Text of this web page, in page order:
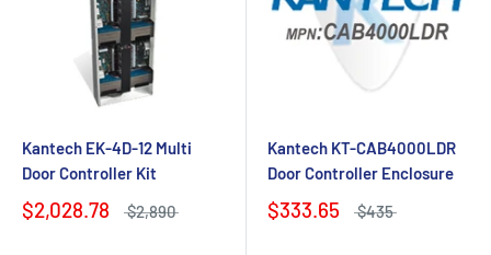
Kantech EK-4D-12 Multi
Door Controller Kit
$2,028.78 $2,890
Kantech KT-CAB4000LDR
Door Controller Enclosure
$333.65 $435